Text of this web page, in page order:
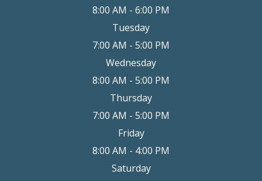
8:00 AM - 6:00 PM
Tuesday
7:00 AM - 5:00 PM
Wednesday
8:00 AM - 5:00 PM
Thursday
7:00 AM - 5:00 PM
Friday
8:00 AM - 4:00 PM
Saturday